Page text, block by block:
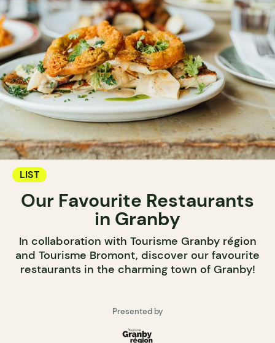
LIST
Our Favourite Restaurants
in Granby
In collaboration with Tourisme Granby région
and Tourisme Bromont, discover our favourite
restaurants in the charming town of Granby!
Presented by